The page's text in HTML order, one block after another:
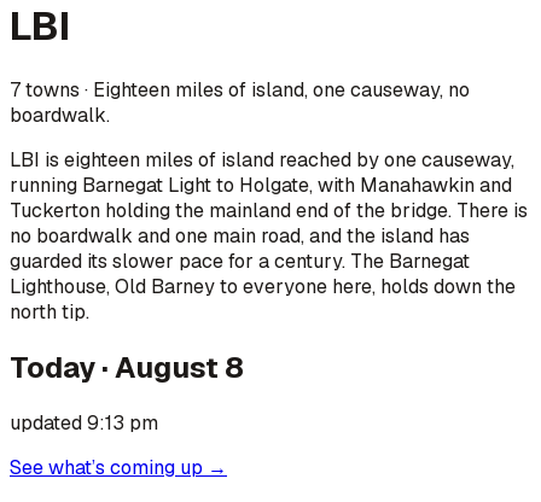
LBI
7towns · Eighteen miles of island, one causeway, no
boardwalk.
LBI is eighteen miles of island reached by one causeway,
running Barnegat Light to Holgate, with Manahawkin and
Tuckerton holding the mainland end of the bridge. There is
no boardwalk and one main road, and the island has
guarded its slower pace for a century. The Barnegat
Lighthouse, Old Barney to everyone here, holds down the
north tip.
Today ·August 8
updated9:13 pm
See what’s coming up →